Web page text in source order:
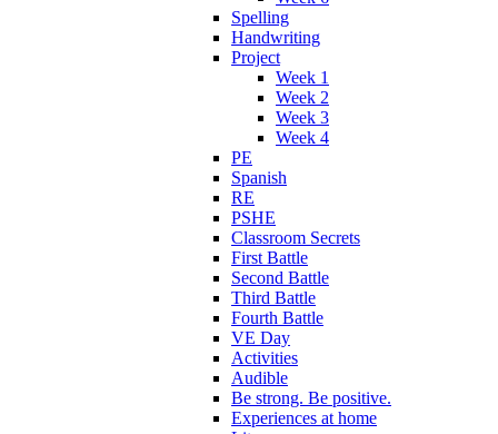
Spelling
Handwriting
Project
Week 1
Week 2
Week 3
Week 4
PE
Spanish
RE
PSHE
Classroom Secrets
First Battle
Second Battle
Third Battle
Fourth Battle
VE Day
Activities
Audible
Be strong. Be positive.
Experiences at home